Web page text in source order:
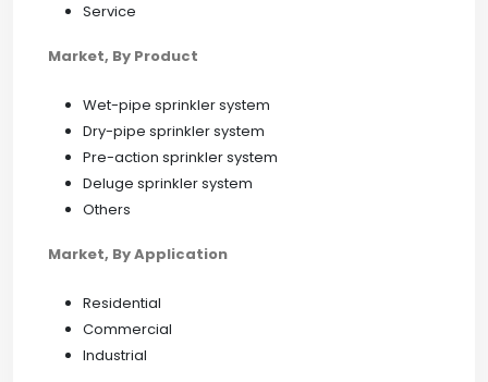
Service
Market, By Product
Wet-pipe sprinkler system
Dry-pipe sprinkler system
Pre-action sprinkler system
Deluge sprinkler system
Others
Market, By Application
Residential
Commercial
Industrial